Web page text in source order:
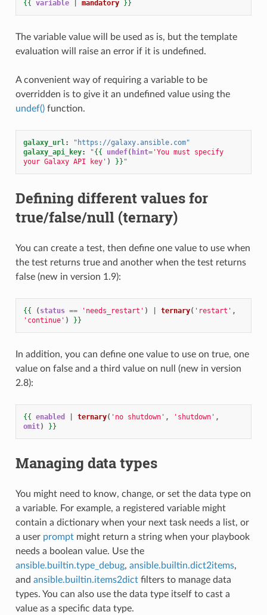
{{ variable mandatory }}
The variable value will be used as is, but the template
evaluation will raise an error if it is undefined.
A convenient way of requiring a variable to be
overridden is to give it an undefined value using the
undef()function.
galaxy_url:
"https://galaxy.ansible.com"
galaxy_api_key: "{{ undef( hint='You must specify
your Galaxy API key' ) }} "
Defining different values for
true/false/null (ternary)
You can create a test, then define one value to use when
the test returns true and another when the test returns
false (new in version 1.9):
{{ (status == 'needs_restart' ) ternary( 'restart' ,
'continue' ) }}
In addition, you can define one value to use on true, one
value on false and a third value on null (new in version
2.8):
{{ enabled ternary( 'no shutdown' , 'shutdown' ,
omit) }}
Managing data types
You might need to know, change, or set the data type on
a variable. For example, a registered variable might
contain a dictionary when your next task needs a list, or
a user promptmight return a string when your playbook
needs a boolean value. Use the
ansible.builtin.type_debug, ansible.builtin.dict2items,
and ansible.builtin.items2dictfilters to manage data
types. You can also use the data type itself to cast a
value as a specific data type.